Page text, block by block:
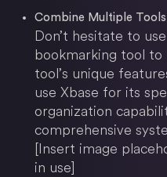
Combine Multiple
Don’t hesitate to
bookmarking tool to
tool’s unique
use Xbase for its
organization
comprehensive
[Insert image
in use]